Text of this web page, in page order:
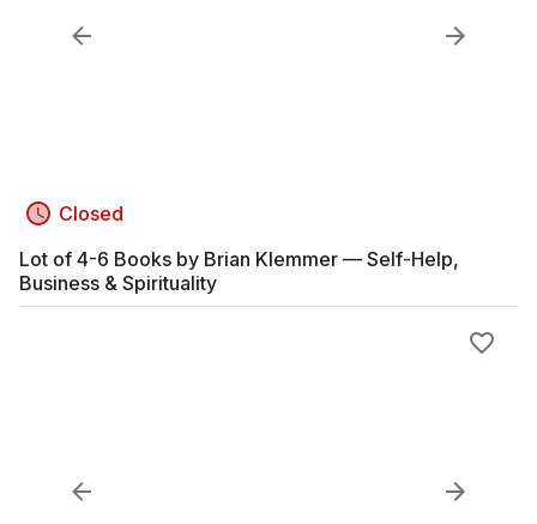
Closed
Lot of 4-6 Books by Brian Klemmer — Self-Help,
Business & Spirituality